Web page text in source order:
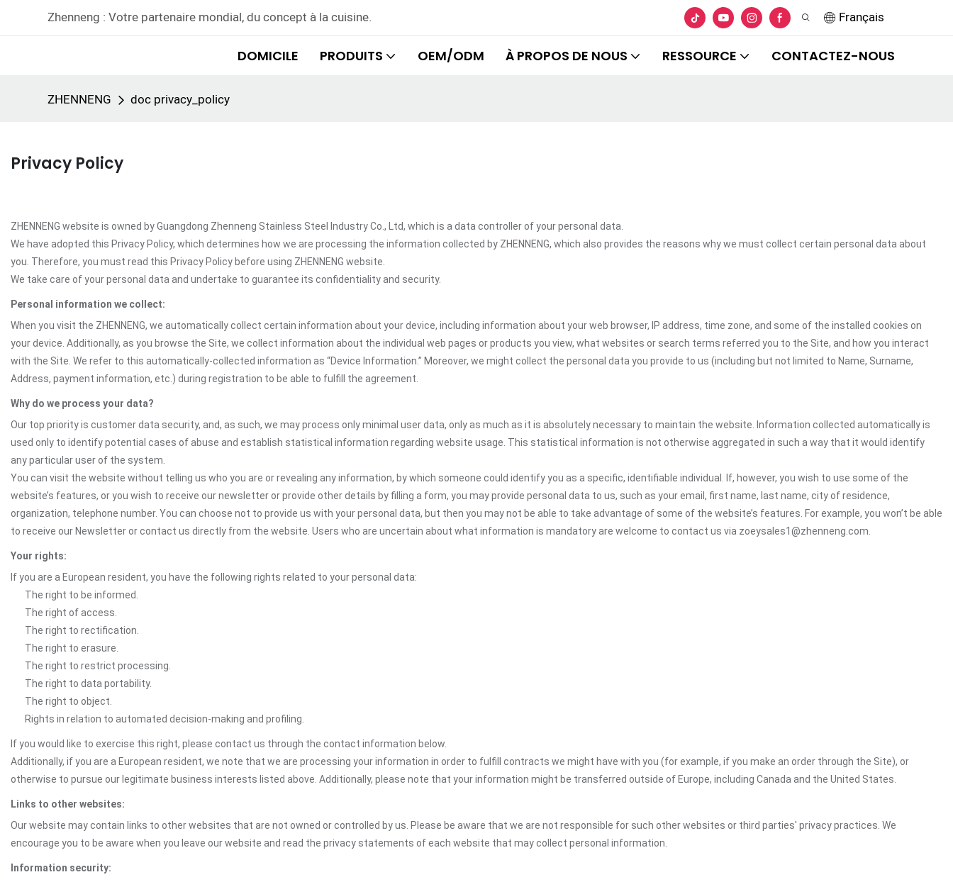
Zhenneng : Votre partenaire mondial, du concept à la cuisine. Français
DOMICILE PRODUITS OEM/ODM À PROPOS DE NOUS RESSOURCE CONTACTEZ-NOUS
ZHENNENG doc privacy_policy
Privacy Policy
ZHENNENG website is owned by Guangdong Zhenneng Stainless Steel Industry Co., Ltd, which is a data controller of your personal data.
We have adopted this Privacy Policy, which determines how we are processing the information collected by ZHENNENG, which also provides the reasons why we must collect certain personal data about
you. Therefore, you must read this Privacy Policy before using ZHENNENG website.
We take care of your personal data and undertake to guarantee its confidentiality and security.
Personal information we collect:
When you visit the ZHENNENG, we automatically collect certain information about your device, including information about your web browser, IP address, time zone, and some of the installed cookies on
your device. Additionally, as you browse the Site, we collect information about the individual web pages or products you view, what websites or search terms referred you to the Site, and how you interact
with the Site. We refer to this automatically-collected information as “Device Information.” Moreover, we might collect the personal data you provide to us (including but not limited to Name, Surname,
Address, payment information, etc.) during registration to be able to fulfill the agreement.
Why do we process your data?
Our top priority is customer data security, and, as such, we may process only minimal user data, only as much as it is absolutely necessary to maintain the website. Information collected automatically is
used only to identify potential cases of abuse and establish statistical information regarding website usage. This statistical information is not otherwise aggregated in such a way that it would identify
any particular user of the system.
You can visit the website without telling us who you are or revealing any information, by which someone could identify you as a specific, identifiable individual. If, however, you wish to use some of the
website’s features, or you wish to receive our newsletter or provide other details by filling a form, you may provide personal data to us, such as your email, first name, last name, city of residence,
organization, telephone number. You can choose not to provide us with your personal data, but then you may not be able to take advantage of some of the website’s features. For example, you won’t be able
to receive our Newsletter or contact us directly from the website. Users who are uncertain about what information is mandatory are welcome to contact us via zoeysales1@zhenneng.com.
Your rights:
If you are a European resident, you have the following rights related to your personal data:
The right to be informed.
The right of access.
The right to rectification.
The right to erasure.
The right to restrict processing.
The right to data portability.
The right to object.
Rights in relation to automated decision-making and profiling.
If you would like to exercise this right, please contact us through the contact information below.
Additionally, if you are a European resident, we note that we are processing your information in order to fulfill contracts we might have with you (for example, if you make an order through the Site), or
otherwise to pursue our legitimate business interests listed above. Additionally, please note that your information might be transferred outside of Europe, including Canada and the United States.
Links to other websites:
Our website may contain links to other websites that are not owned or controlled by us. Please be aware that we are not responsible for such other websites or third parties' privacy practices. We
encourage you to be aware when you leave our website and read the privacy statements of each website that may collect personal information.
Information security: